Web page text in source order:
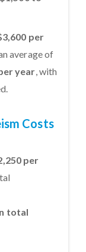
per
average of
year , with
Costs
per
total